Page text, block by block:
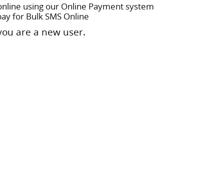
using our Online Payment system
for Bulk SMS Online
are a new user.